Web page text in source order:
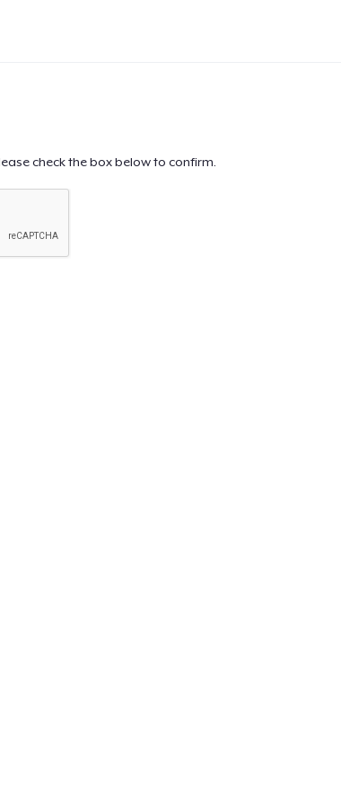
check the box below to confirm.